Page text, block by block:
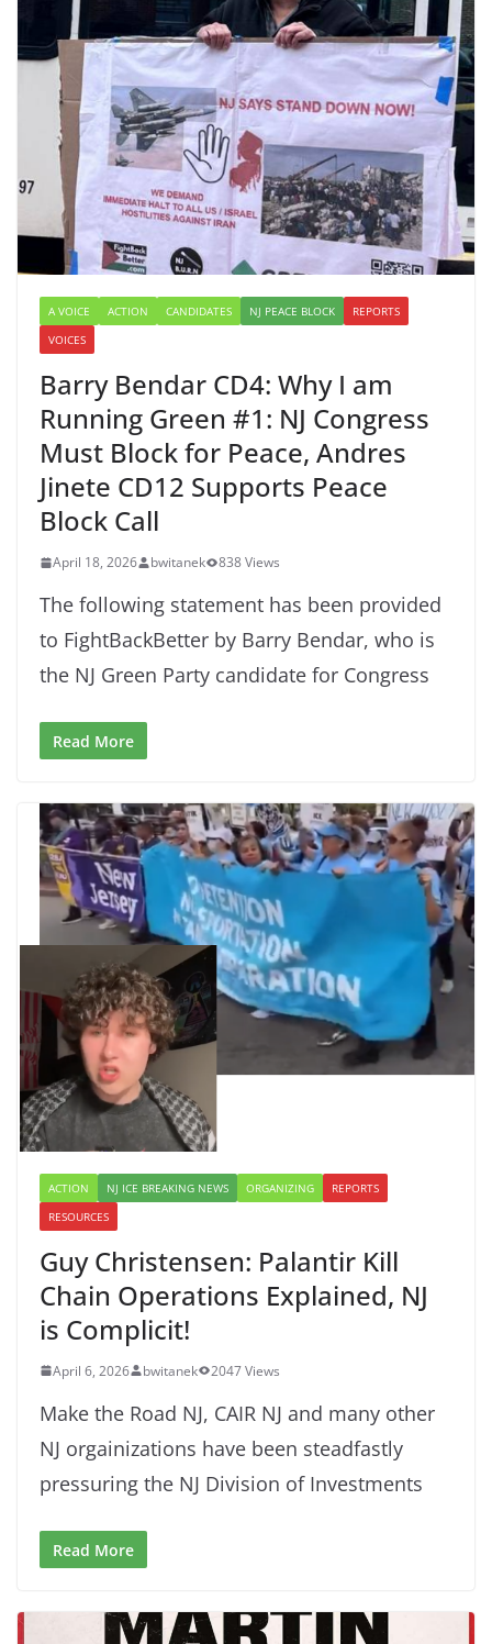
A VOICE ACTION CANDIDATES NJ PEACE BLOCK
REPORTS
VOICES
Barry Bendar CD4: Why I am
Running Green #1: NJ Congress
Must Block for Peace, Andres
Jinete CD12 Supports Peace
Block Call
April 18, 2026 bwitanek 838 Views
The following statement has been provided
to FightBackBetter by Barry Bendar, who is
the NJ Green Party candidate for Congress
Read More
ACTION NJ ICE BREAKING NEWS ORGANIZING
REPORTS
RESOURCES
Guy Christensen: Palantir Kill
Chain Operations Explained, NJ
is Complicit!
April 6, 2026 bwitanek 2047 Views
Make the Road NJ, CAIR NJ and many other
NJ orgainizations have been steadfastly
pressuring the NJ Division of Investments
Read More